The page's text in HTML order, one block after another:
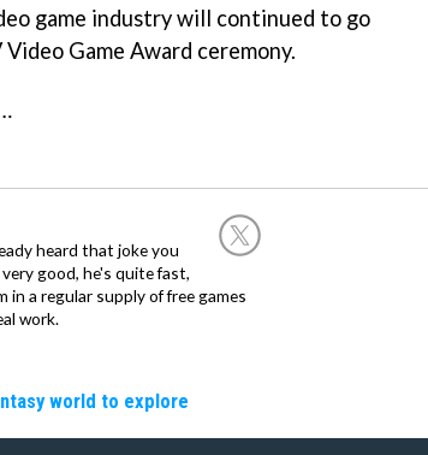
game industry will continued to go
Game Award ceremony.
heard that joke you
good, he's quite fast,
a regular supply of free games
work.
world to explore